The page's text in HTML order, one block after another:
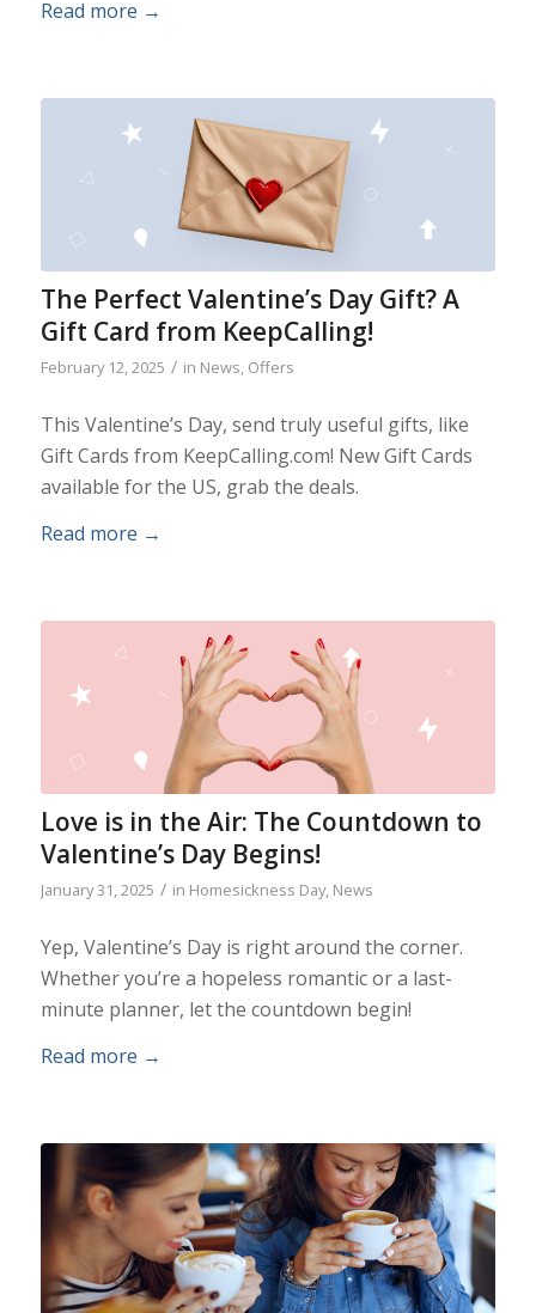
Read more →
The Perfect Valentine’s Day Gift? A
Gift Card from KeepCalling!
February 12, 2025 / in News, Offers
This Valentine’s Day, send truly useful gifts, like
Gift Cards from KeepCalling.com! New Gift Cards
available for the US, grab the deals.
Read more →
Love is in the Air: The Countdown to
Valentine’s Day Begins!
January 31, 2025 / in Homesickness Day, News
Yep, Valentine’s Day is right around the corner.
Whether you’re a hopeless romantic or a last-
minute planner, let the countdown begin!
Read more →